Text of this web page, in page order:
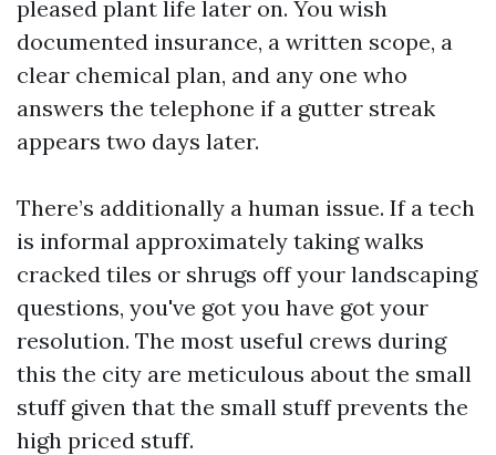
pleased plant life later on. You wish
documented insurance, a written scope, a
clear chemical plan, and any one who
answers the telephone if a gutter streak
appears two days later.
There’s additionally a human issue. If a tech
is informal approximately taking walks
cracked tiles or shrugs off your landscaping
questions, you've got you have got your
resolution. The most useful crews during
this the city are meticulous about the small
stuff given that the small stuff prevents the
high priced stuff.